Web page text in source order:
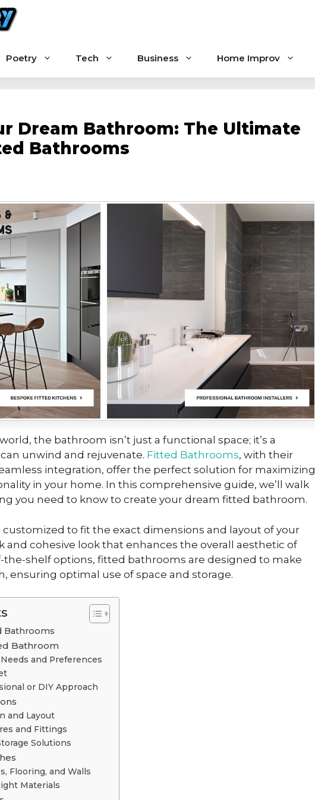
Poetry Tech Business Home Improv
Dream Bathroom: The Ultimate
Bathrooms
the bathroom isn’t just a functional space; it’s a
unwind and rejuvenate. Fitted Bathrooms, with their
integration, offer the perfect solution for maximizing
in your home. In this comprehensive guide, we’ll walk
you need to know to create your dream fitted bathroom.
to fit the exact dimensions and layout of your
and cohesive look that enhances the overall aesthetic of
the-shelf options, fitted bathrooms are designed to make
ensuring optimal use of space and storage.
Bathrooms
Bathroom
and Preferences
or DIY Approach
and Layout
and Fittings
Solutions
Flooring, and Walls
Materials